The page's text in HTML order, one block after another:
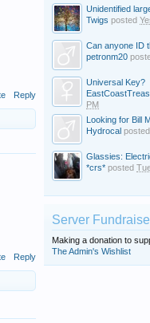
Reply
Reply
Unidentified
Twigs posted
Can anyone ID
petronm20
Universal Key?
PM
Looking for Bill
Hydrocal posted
Glassies:
*crs* posted
Server
Making a donation to
The Admin's Wishlist